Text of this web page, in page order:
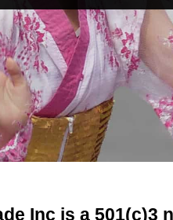
Inc is a